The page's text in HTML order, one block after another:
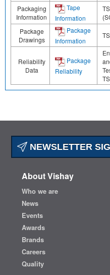
Packaging
Information
Tape
Information
Package
Drawings
Package
Information
Reliability
Data
Package
Reliability
NEWSLETTER
About Vishay
Who we are
News
Events
Awards
Brands
Careers
Quality